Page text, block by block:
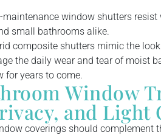
maintenance window shutters
small bathrooms alike.
composite shutters mimic the
the daily wear and tear of moist
for years to come.
Window
and Light
coverings should complement